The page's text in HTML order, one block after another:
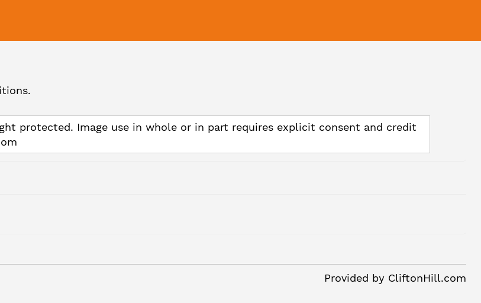
protected. Image use in whole or in part requires explicit consent and credit
Provided by CliftonHill.com